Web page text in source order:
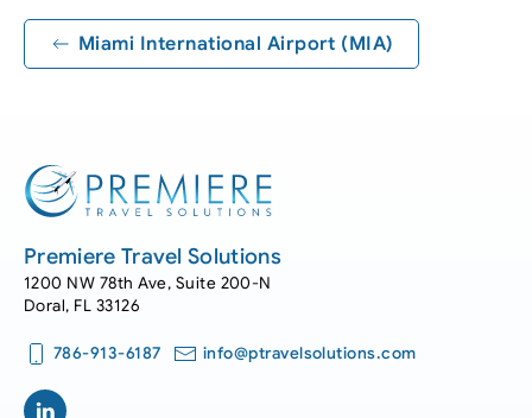
−
Miami International Airport (MIA)
Premiere Travel Solutions
1200 NW 78th Ave, Suite 200-N
Doral, FL 33126
786-913-6187 info@ptravelsolutions.com